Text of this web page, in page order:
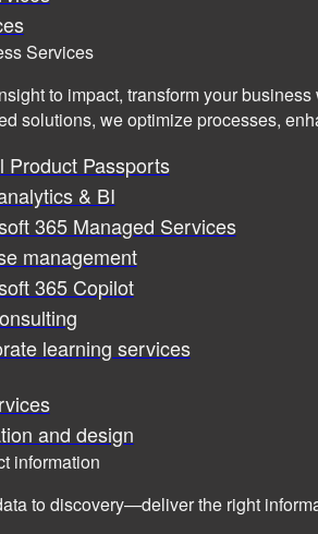
Services
to impact, transform your
solutions, we optimize processes,
Product Passports
& BI
365 Managed Services
management
365 Copilot
learning services
and design
information
to discovery—deliver the right